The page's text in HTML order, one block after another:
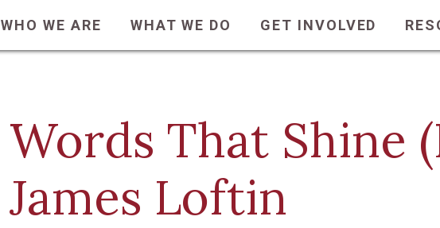
WHO WE ARE WHAT WE DO GET INVOLVED
Words That Shine
James Loftin